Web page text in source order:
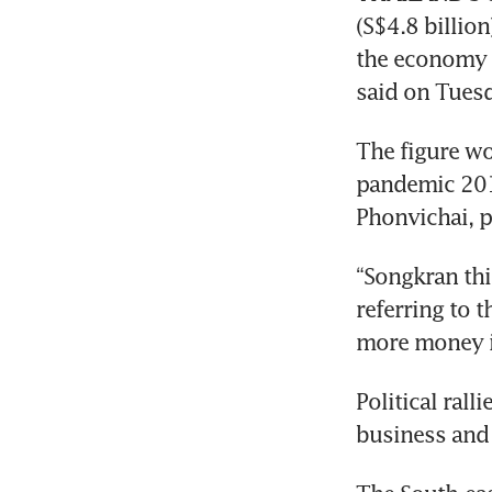
(S$4.8
the
said on
The figure
pandemic
“Songkran
referring to
Political